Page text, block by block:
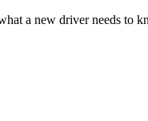
a new driver needs to